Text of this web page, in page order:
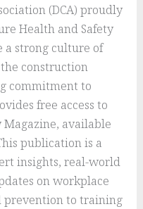
(DCA) proudly
Health and Safety
a strong culture of
construction
commitment to
free access to
Magazine, available
publication is a
insights, real-world
on workplace
prevention to training